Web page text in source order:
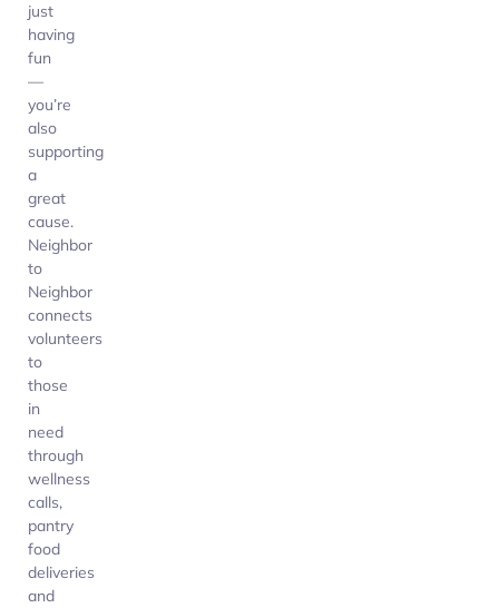
just
having
fun
—
you’re
also
supporting
a
great
cause.
Neighbor
to
Neighbor
connects
volunteers
to
those
in
need
through
wellness
calls,
pantry
food
deliveries
and